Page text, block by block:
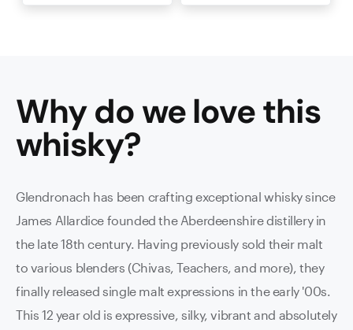
Why do we love this
whisky?
Glendronach has been crafting exceptional whisky since
James Allardice founded the Aberdeenshire distillery in
the late 18th century. Having previously sold their malt
to various blenders (Chivas, Teachers, and more), they
finally released single malt expressions in the early '00s.
This 12 year old is expressive, silky, vibrant and absolutely